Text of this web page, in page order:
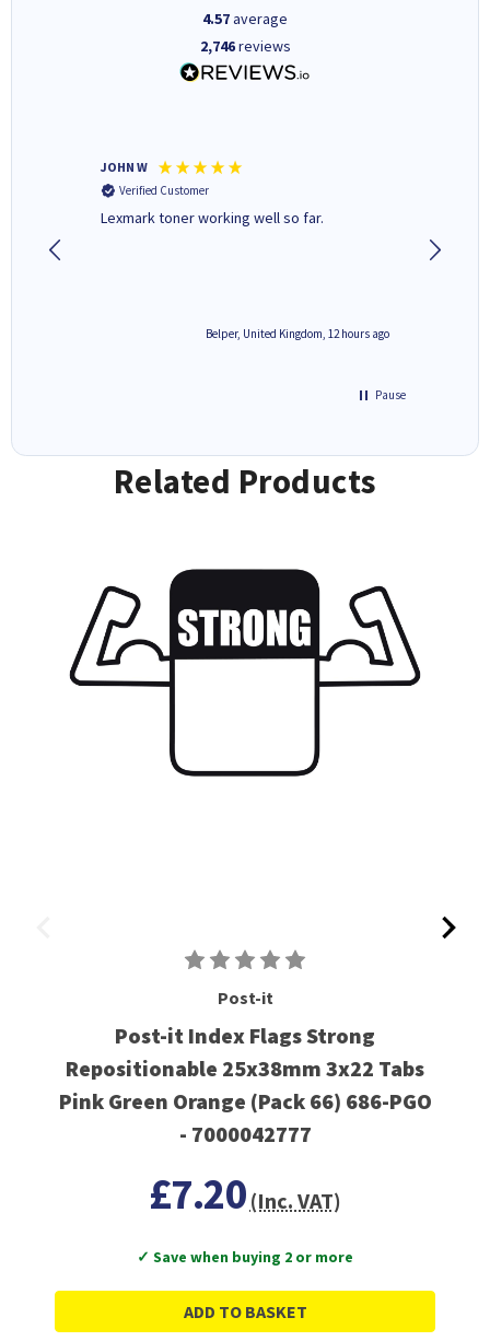
4.57average
2,746reviews
JOHN W
Verified Customer
Lexmark toner working well so far.
Belper, United Kingdom, 12 hours ago
Pause
Related Products
Post-it
Post-it Index Flags Strong
Repositionable 25x38mm 3x22 Tabs
Pink Green Orange (Pack 66) 686-PGO
- 7000042777
£7.20 (Inc. VAT)
✓ Save when buying 2 or more
ADD TO BASKET